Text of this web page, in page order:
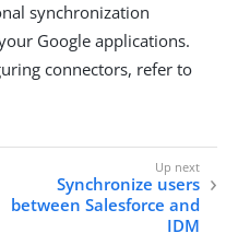
synchronization
Google applications.
connectors, refer to
Synchronize users
between Salesforce and
IDM